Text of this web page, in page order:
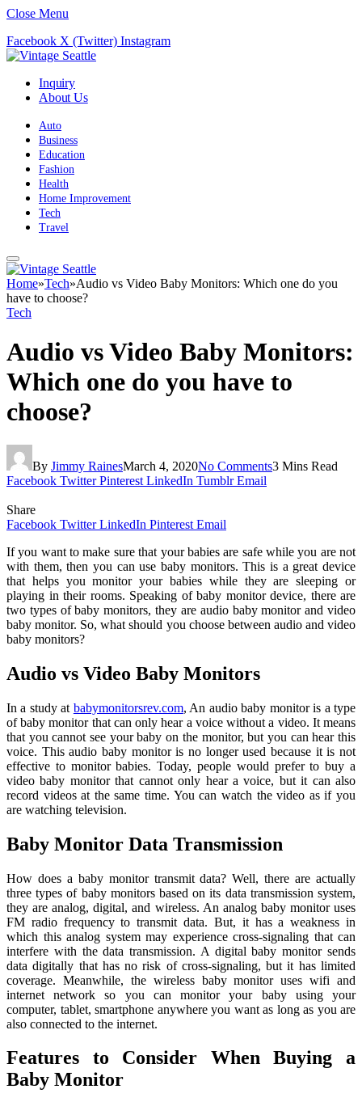
Close Menu
Facebook X (Twitter) Instagram
Inquiry
About Us
Auto
Business
Education
Fashion
Health
Home Improvement
Tech
Travel
Home»Tech»Audio vs Video Baby Monitors: Which one do you
have to choose?
Tech
Audio vs Video Baby Monitors:
Which one do you have to
choose?
By Jimmy RainesMarch 4, 2020No Comments3 Mins Read
Facebook Twitter Pinterest LinkedIn Tumblr Email
Share
Facebook Twitter LinkedIn Pinterest Email
If you want to make sure that your babies are safe while you are not
with them, then you can use baby monitors. This is a great device
that helps you monitor your babies while they are sleeping or
playing in their rooms. Speaking of baby monitor device, there are
two types of baby monitors, they are audio baby monitor and video
baby monitor. So, what should you choose between audio and video
baby monitors?
Audio vs Video Baby Monitors
In a study at babymonitorsrev.com, An audio baby monitor is a type
of baby monitor that can only hear a voice without a video. It means
that you cannot see your baby on the monitor, but you can hear this
voice. This audio baby monitor is no longer used because it is not
effective to monitor babies. Today, people would prefer to buy a
video baby monitor that cannot only hear a voice, but it can also
record videos at the same time. You can watch the video as if you
are watching television.
Baby Monitor Data Transmission
How does a baby monitor transmit data? Well, there are actually
three types of baby monitors based on its data transmission system,
they are analog, digital, and wireless. An analog baby monitor uses
FM radio frequency to transmit data. But, it has a weakness in
which this analog system may experience cross-signaling that can
interfere with the data transmission. A digital baby monitor sends
data digitally that has no risk of cross-signaling, but it has limited
coverage. Meanwhile, the wireless baby monitor uses wifi and
internet network so you can monitor your baby using your
computer, tablet, smartphone anywhere you want as long as you are
also connected to the internet.
Features to Consider When Buying a
Baby Monitor